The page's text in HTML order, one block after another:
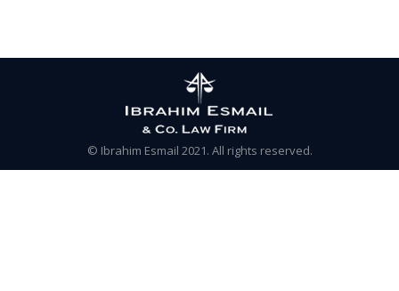
© Ibrahim Esmail 2021. All rights reserved.